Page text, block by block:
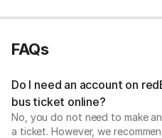
FAQs
Do I need an account on
bus ticket online?
No, you do not need to make
a ticket. However, we